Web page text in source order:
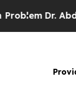
Dr. Abdul